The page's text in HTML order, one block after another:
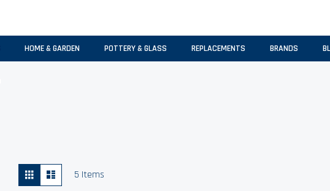
HOME & GARDEN POTTERY & GLASS REPLACEMENTS BRANDS
View
as
Grid 5 Items